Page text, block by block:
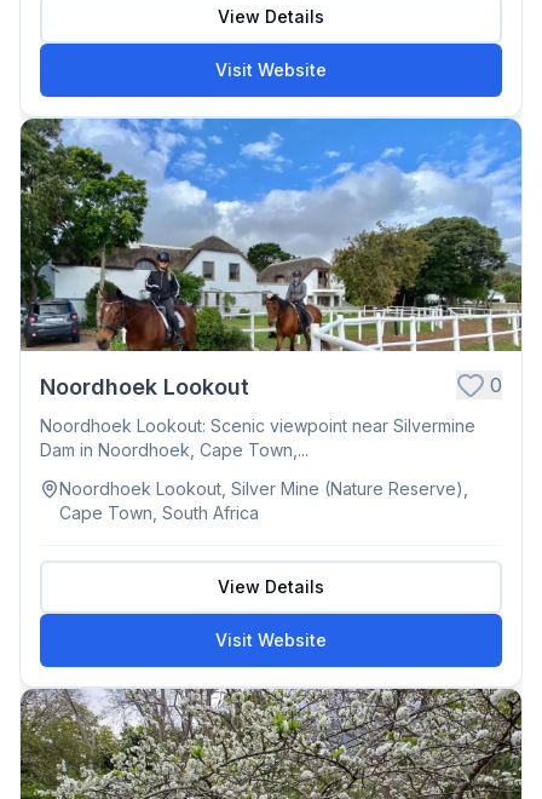
View Details
Visit Website
Noordhoek Lookout 0
Noordhoek Lookout: Scenic viewpoint near Silvermine
Dam in Noordhoek, Cape Town,...
Noordhoek Lookout, Silver Mine (Nature Reserve),
Cape Town, South Africa
View Details
Visit Website